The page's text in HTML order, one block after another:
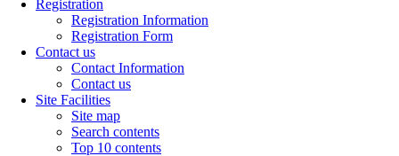
Registration
Registration Information
Registration Form
Contact us
Contact Information
Contact us
Site Facilities
Site map
Search contents
Top 10 contents